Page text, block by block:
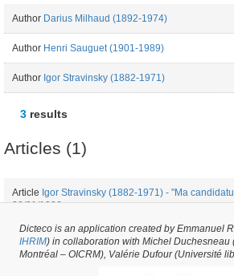
Author Darius Milhaud (1892-1974)
Author Henri Sauguet (1901-1989)
Author Igor Stravinsky (1882-1971)
3 results
Articles (1)
Article Igor Stravinsky (1882-1971) - "Ma
28/01/1936
Periodical issue #12360 -created on 27/01/2017 by
Dicteco is an application created by Emmanuel
IHRIM) in collaboration with Michel Duchesneau
Montréal – OICRM), Valérie Dufour (Université